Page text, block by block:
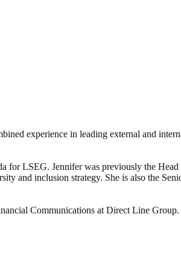
experience in leading external and
LSEG. Jennifer was previously the
and inclusion strategy. She is also the
Communications at Direct Line Group.